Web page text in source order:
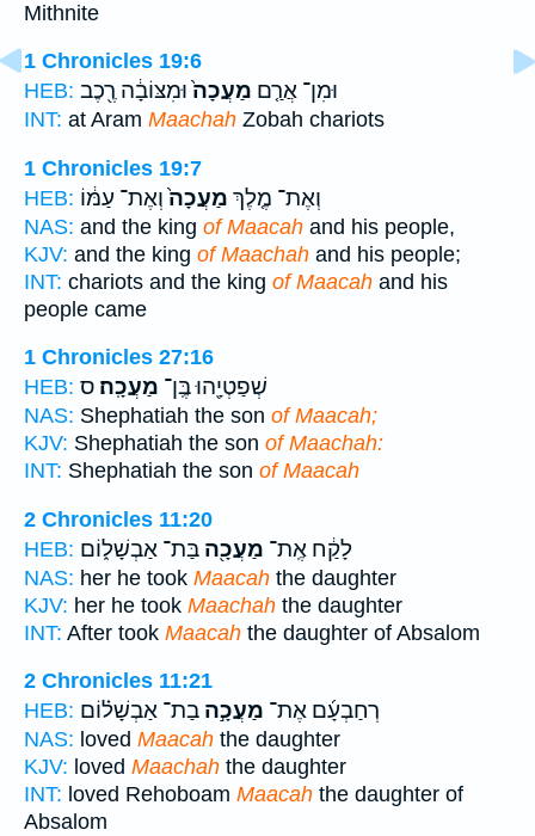
Mithnite
1 Chronicles 19:6
HEB:
וּמִן־ אֲרַ֤ם מַעֲכָה֙וּמִצּוֹבָ֔ה רֶ֖כֶב
INT: at Aram Maachah Zobah chariots
1 Chronicles 19:7
HEB:
וְאֶת־ מֶ֤לֶךְ מַעֲכָה֙וְאֶת־ עַמּ֔וֹ
NAS: and the king of Maacah and his people,
KJV: and the king of Maachah and his people;
INT: chariots and the king of Maacah and his
people came
1 Chronicles 27:16
HEB:
שְׁפַטְיָ֖הוּ בֶּֽן־ מַעֲכָֽה׃ ס
NAS: Shephatiah the son of Maacah;
KJV: Shephatiah the son of Maachah:
INT: Shephatiah the son of Maacah
2 Chronicles 11:20
HEB:
לָקַ֔ח אֶֽת־ מַעֲכָ֖ה בַּת־ אַבְשָׁל֑וֹם
NAS: her he took Maacah the daughter
KJV: her he took Maachah the daughter
INT: After took Maacah the daughter of Absalom
2 Chronicles 11:21
HEB:
רְחַבְעָ֜ם אֶת־ מַעֲכָ֣ה בַת־ אַבְשָׁל֗וֹם
NAS: loved Maacah the daughter
KJV: loved Maachah the daughter
INT: loved Rehoboam Maacah the daughter of
Absalom